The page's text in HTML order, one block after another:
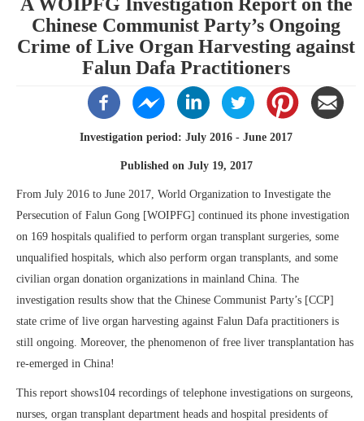
Chinese Communist Party’s Ongoing
Crime of Live Organ Harvesting against
Falun Dafa Practitioners
Investigation period: July 2016 - June 2017
Published on July 19, 2017
From July 2016 to June 2017, World Organization to Investigate the
Persecution of Falun Gong [WOIPFG] continued its phone investigation
on 169 hospitals qualified to perform organ transplant surgeries, some
unqualified hospitals, which also perform organ transplants, and some
civilian organ donation organizations in mainland China. The
investigation results show that the Chinese Communist Party’s [CCP]
state crime of live organ harvesting against Falun Dafa practitioners is
still ongoing. Moreover, the phenomenon of free liver transplantation has
re-emerged in China!
This report shows104 recordings of telephone investigations on surgeons,
nurses, organ transplant department heads and hospital presidents of